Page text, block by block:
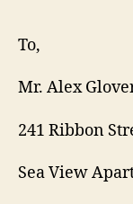
To,
Mr. Alex
241 Ribbon
Sea View